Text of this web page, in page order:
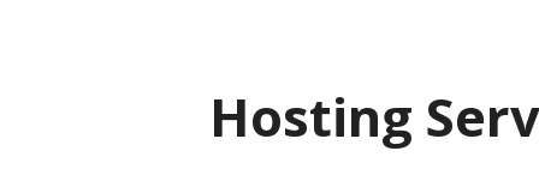
Hosting